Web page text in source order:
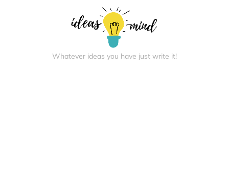
Whatever ideas you have just write it!